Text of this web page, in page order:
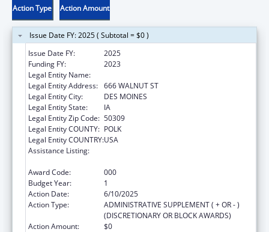
Action Type Action Amount
Issue Date FY: 2025 ( Subtotal = $0 )
Issue Date FY:
2025
Funding FY:
2023
Legal Entity Name:
Legal Entity Address: 666 WALNUT ST
Legal Entity City:
DES MOINES
Legal Entity State:
IA
Legal Entity Zip Code: 50309
Legal Entity COUNTY: POLK
Legal Entity COUNTRY:USA
Assistance Listing:
Award Code:
000
Budget Year:
1
Action Date:
6/10/2025
Action Type:
ADMINISTRATIVE SUPPLEMENT ( + OR - )
(DISCRETIONARY OR BLOCK AWARDS)
Action Amount:
$0